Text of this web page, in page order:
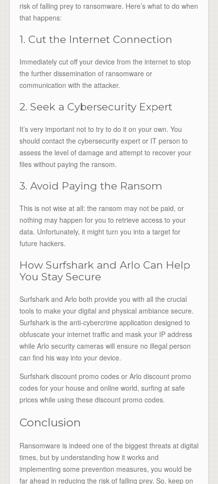
risk of falling prey to ransomware. Here’s what to do when
that happens:
1. Cut the Internet Connection
Immediately cut off your device from the internet to stop
the further dissemination of ransomware or
communication with the attacker.
2. Seek a Cybersecurity Expert
It’s very important not to try to do it on your own. You
should contact the cybersecurity expert or IT person to
assess the level of damage and attempt to recover your
files without paying the ransom.
3. Avoid Paying the Ransom
This is not wise at all: the ransom may not be paid, or
nothing may happen for you to retrieve access to your
data. Unfortunately, it might turn you into a target for
future hackers.
How Surfshark and Arlo Can Help
You Stay Secure
Surfshark and Arlo both provide you with all the crucial
tools to make your digital and physical ambiance secure.
Surfshark is the anti-cybercrime application designed to
obfuscate your internet traffic and mask your IP address
while Arlo security cameras will ensure no illegal person
can find his way into your device.
Surfshark discount promo codes or Arlo discount promo
codes for your house and online world, surfing at safe
prices while using these discount promo codes.
Conclusion
Ransomware is indeed one of the biggest threats at digital
times, but by understanding how it works and
implementing some prevention measures, you would be
far ahead in reducing the risk of falling prey. So, keep on